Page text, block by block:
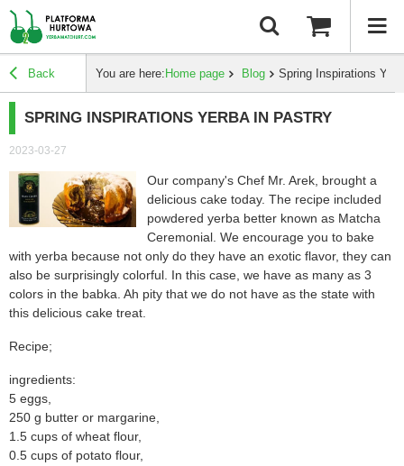
Back You are here: Home page Blog Spring Inspirations
SPRING INSPIRATIONS YERBA IN PASTRY
2023-03-27
Our company's Chef Mr. Arek, brought a
delicious cake today. The recipe included
powdered yerba better known as Matcha
Ceremonial. We encourage you to bake
with yerba because not only do they have an exotic flavor, they can
also be surprisingly colorful. In this case, we have as many as 3
colors in the babka. Ah pity that we do not have as the state with
this delicious cake treat.
Recipe;
ingredients:
5 eggs,
250 g butter or margarine,
1.5 cups of wheat flour,
0.5 cups of potato flour,